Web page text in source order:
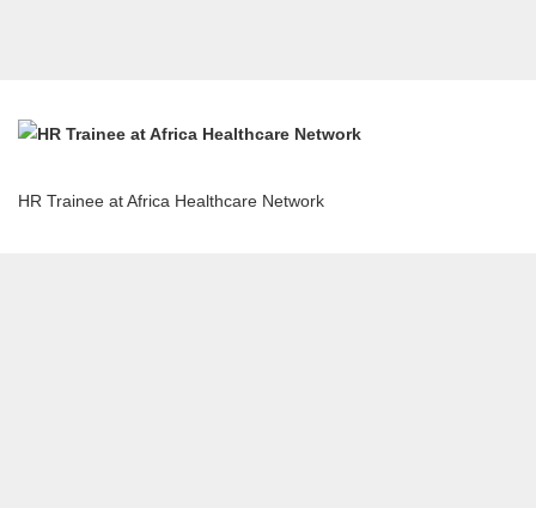
HR Trainee at Africa Healthcare Network